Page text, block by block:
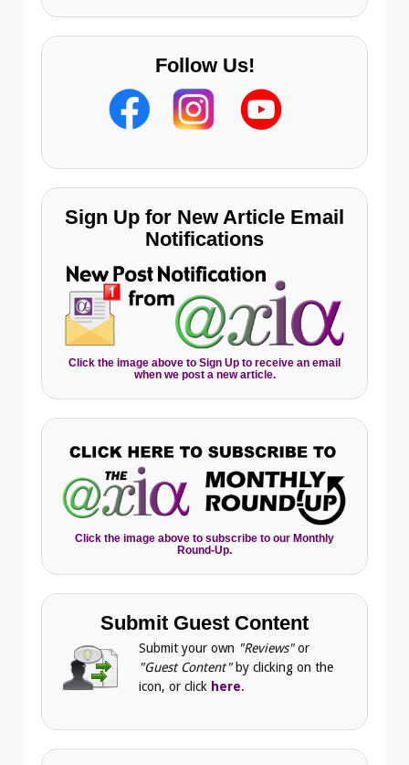
Follow Us!
Sign Up for New Article Email
Notifications
Click the image above to Sign Up to receive an email
when we post a new article.
Click the image above to subscribe to our Monthly
Round-Up.
Submit Guest Content
Submit your own "Reviews"or
"Guest Content" by clicking on the
icon, or click here.